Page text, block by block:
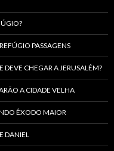
PASSAGENS
CHEGAR A JERUSALÉM?
A CIDADE VELHA
ÊXODO MAIOR
DANIEL